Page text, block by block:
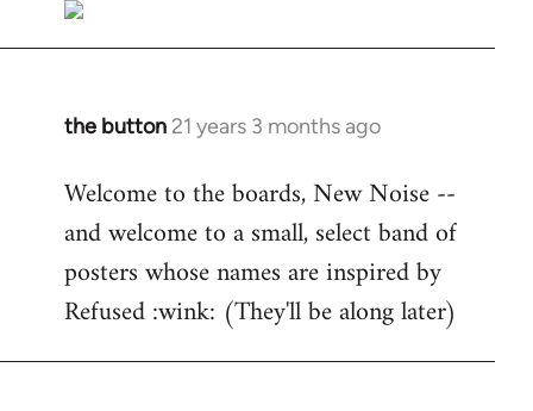
the button 21 years 3 months ago
In
to
Welcome
libcom.org
Welcome to the boards, New Noise --
and welcome to a small, select band of
posters whose names are inspired by
Refused :wink: (They'll be along later)